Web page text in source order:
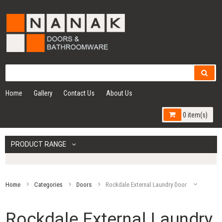
Home Gallery Contact Us About Us
0 item(s)
PRODUCT RANGE
Home Categories Doors Rockdale External Laundry Door